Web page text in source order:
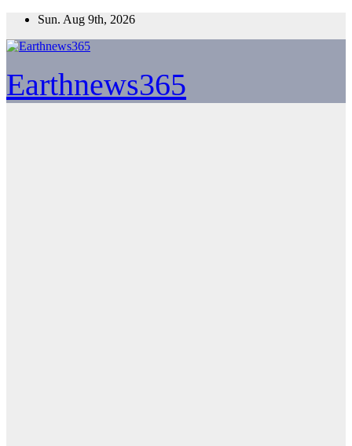
Skip
content
Sun. Aug 9th, 2026
Earthnews365